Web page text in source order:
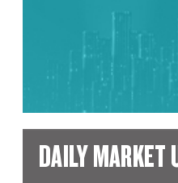
DAILY MARKET